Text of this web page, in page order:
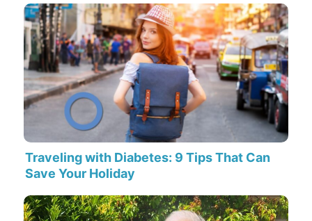
Traveling with Diabetes: 9 Tips That Can
Save Your Holiday